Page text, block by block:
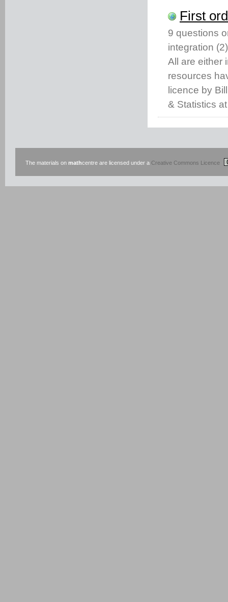
First
9 questions
integration
All are either
resources
licence by
& Statistics
The materials on mathcentre are licensed under a Creative Commons Licence